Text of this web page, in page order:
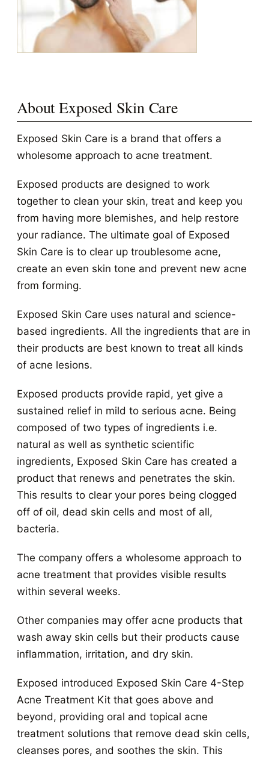
About Exposed Skin Care
Exposed Skin Care is a brand that offers a
wholesome approach to acne treatment.
Exposed products are designed to work
together to clean your skin, treat and keep you
from having more blemishes, and help restore
your radiance. The ultimate goal of Exposed
Skin Care is to clear up troublesome acne,
create an even skin tone and prevent new acne
from forming.
Exposed Skin Care uses natural and science-
based ingredients. All the ingredients that are in
their products are best known to treat all kinds
of acne lesions.
Exposed products provide rapid, yet give a
sustained relief in mild to serious acne. Being
composed of two types of ingredients i.e.
natural as well as synthetic scientific
ingredients, Exposed Skin Care has created a
product that renews and penetrates the skin.
This results to clear your pores being clogged
off of oil, dead skin cells and most of all,
bacteria.
The company offers a wholesome approach to
acne treatment that provides visible results
within several weeks.
Other companies may offer acne products that
wash away skin cells but their products cause
inflammation, irritation, and dry skin.
Exposed introduced Exposed Skin Care 4-Step
Acne Treatment Kit that goes above and
beyond, providing oral and topical acne
treatment solutions that remove dead skin cells,
cleanses pores, and soothes the skin. This